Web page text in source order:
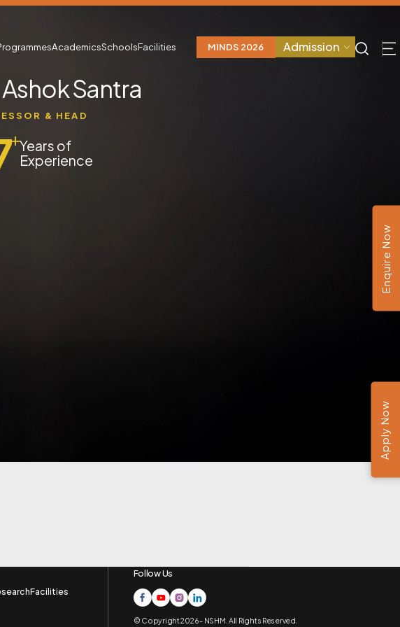
AcademicsSchoolsFacilities MINDS 2026 Admission
Ashok Santra
& HEAD
+Years of
Experience
Facilities
Follow Us
© Copyright 2026 - NSHM. All Rights Reserved.
Apply Now
Enquire Now